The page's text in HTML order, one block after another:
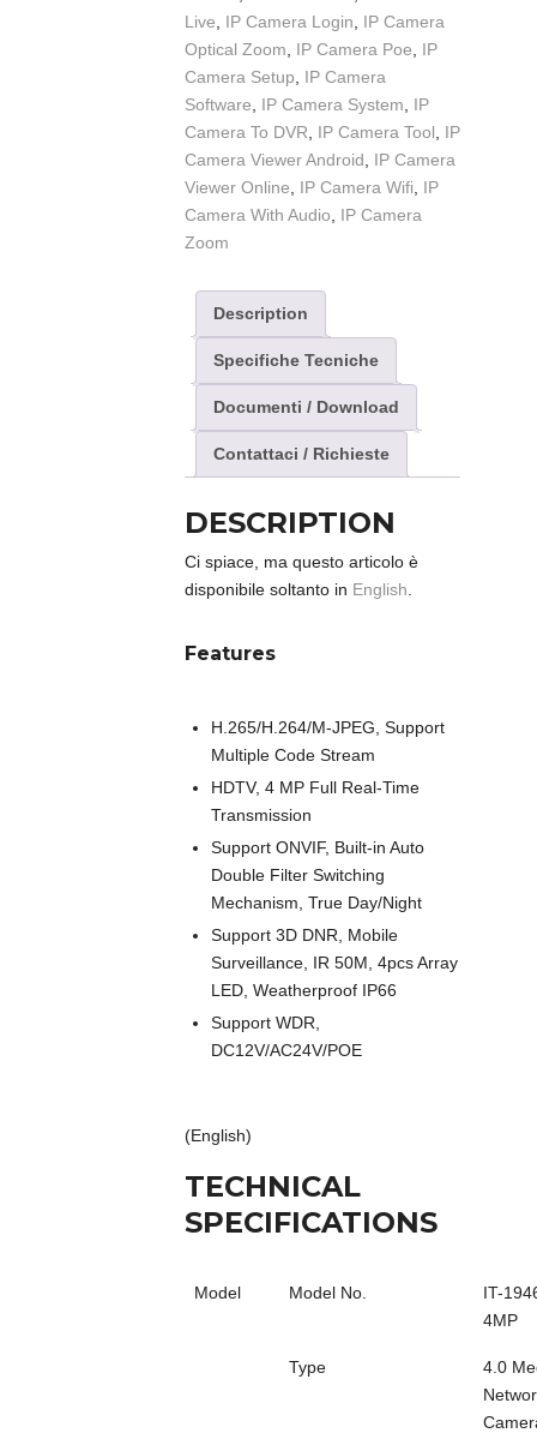
Live
IP Camera Login
IP Camera
Optical Zoom
IP Camera Poe
IP
Camera Setup
IP Camera
Software
IP Camera System
IP
Camera To DVR
IP Camera Tool
IP
Camera Viewer Android
IP Camera
Viewer Online
IP Camera Wifi
IP
Camera With Audio
IP Camera
Zoom
Description
Specifiche Tecniche
Documenti / Download
Contattaci / Richieste
DESCRIPTION
Ci spiace, ma questo articolo è
disponibile soltanto in English
Features
H.265/H.264/M-JPEG, Support
Multiple Code Stream
HDTV, 4 MP Full Real-Time
Transmission
Support ONVIF, Built-in Auto
Double Filter Switching
Mechanism, True Day/Night
Support 3D DNR, Mobile
Surveillance, IR 50M, 4pcs Array
LED, Weatherproof IP66
Support WDR,
DC12V/AC24V/POE
(English)
TECHNICAL
SPECIFICATIONS
Model Model No.
IT-
4MP
Type
4.0